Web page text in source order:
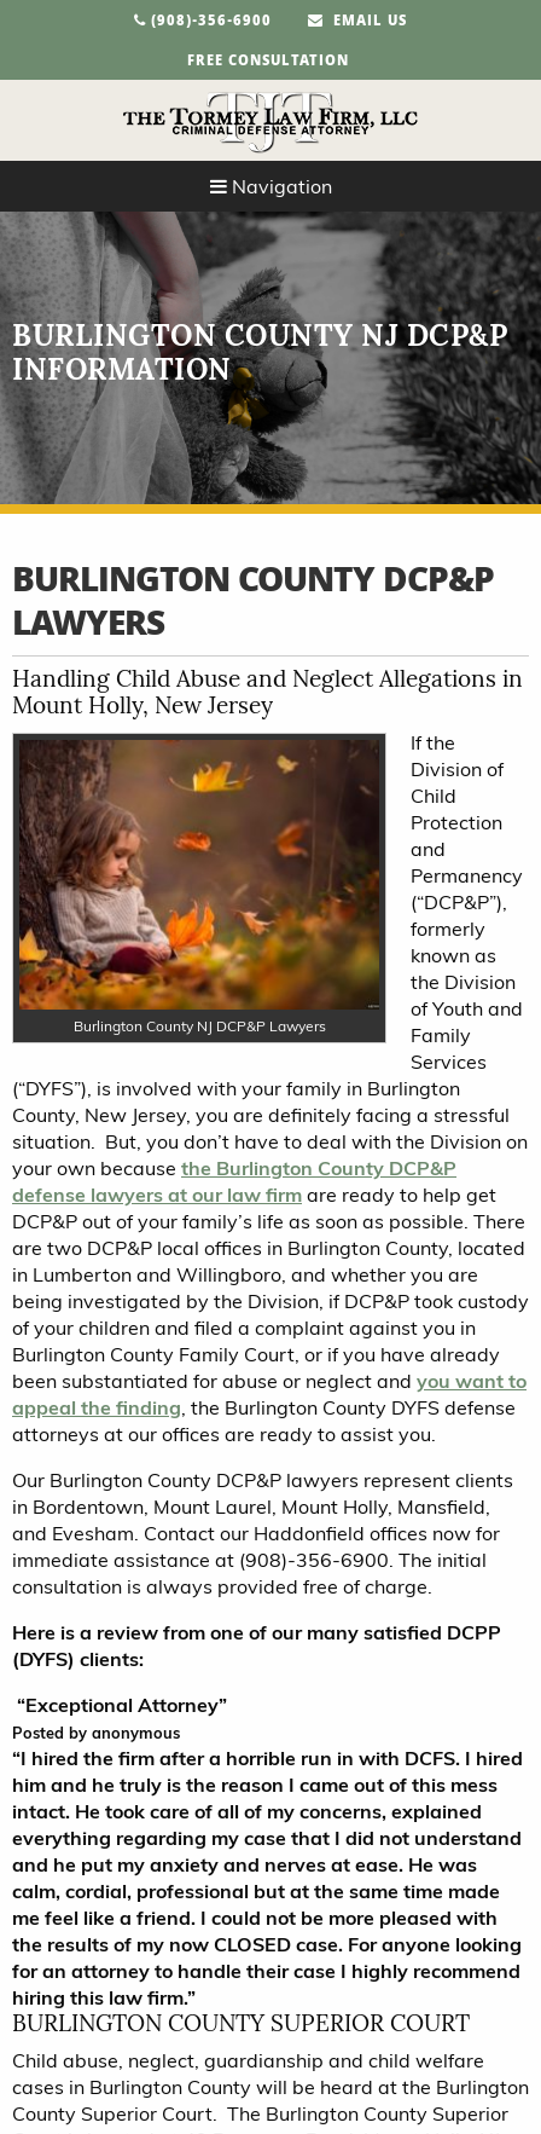
(908)-356-6900
EMAIL US
FREE CONSULTATION
Navigation
BURLINGTON COUNTY NJ DCP&P
INFORMATION
BURLINGTON COUNTY DCP&P
LAWYERS
Handling Child Abuse and Neglect Allegations in
Mount Holly, New Jersey
Burlington County NJ DCP&P Lawyers
If the
Division of
Child
Protection
and
Permanency
(“DCP&P”),
formerly
known as
the Division
of Youth and
Family
Services
(“DYFS”), is involved with your family in Burlington
County, New Jersey, you are definitely facing a stressful
situation. But, you don’t have to deal with the Division on
your own because the Burlington County DCP&P
defense lawyers at our law firm are ready to help get
DCP&P out of your family’s life as soon as possible. There
are two DCP&P local offices in Burlington County, located
in Lumberton and Willingboro, and whether you are
being investigated by the Division, if DCP&P took custody
of your children and filed a complaint against you in
Burlington County Family Court, or if you have already
been substantiated for abuse or neglect and you want to
appeal the finding, the Burlington County DYFS defense
attorneys at our offices are ready to assist you.
Our Burlington County DCP&P lawyers represent clients
in Bordentown, Mount Laurel, Mount Holly, Mansfield,
and Evesham. Contact our Haddonfield offices now for
immediate assistance at (908)-356-6900. The initial
consultation is always provided free of charge.
Here is a review from one of our many satisfied DCPP
(DYFS) clients:
“Exceptional Attorney”
5.0
stars
Posted by anonymous
“I hired the firm after a horrible run in with DCFS. I hired
him and he truly is the reason I came out of this mess
intact. He took care of all of my concerns, explained
everything regarding my case that I did not understand
and he put my anxiety and nerves at ease. He was
calm, cordial, professional but at the same time made
me feel like a friend. I could not be more pleased with
the results of my now CLOSED case. For anyone looking
for an attorney to handle their case I highly recommend
hiring this law firm.”
BURLINGTON COUNTY SUPERIOR COURT
Child abuse, neglect, guardianship and child welfare
cases in Burlington County will be heard at the Burlington
County Superior Court. The Burlington County Superior